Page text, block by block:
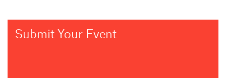
Submit Your Event